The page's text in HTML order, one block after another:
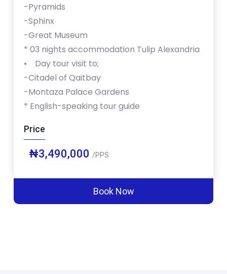
-Pyramids
-Sphinx
-Great Museum
* ⁠⁠03 nights accommodation Tulip Alexandria
• Day tour visit to;
-Citadel of Qaitbay
-Montaza Palace Gardens
* ⁠English-speaking tour guide
Price
₦3,490,000 /PPS
Book Now